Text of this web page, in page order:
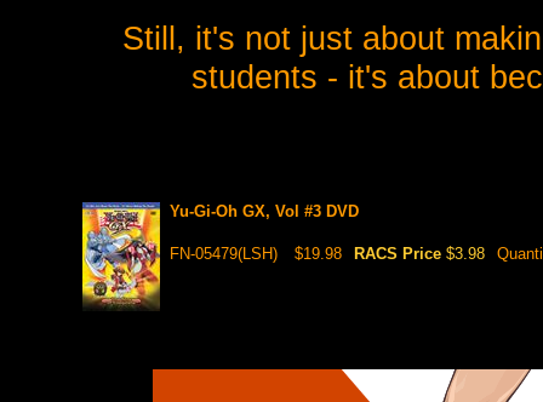
Still, it's not just about
students - it's about
Yu-Gi-Oh GX, Vol #3 DVD
FN-05479(LSH) $19.98 RACS Price $3.98